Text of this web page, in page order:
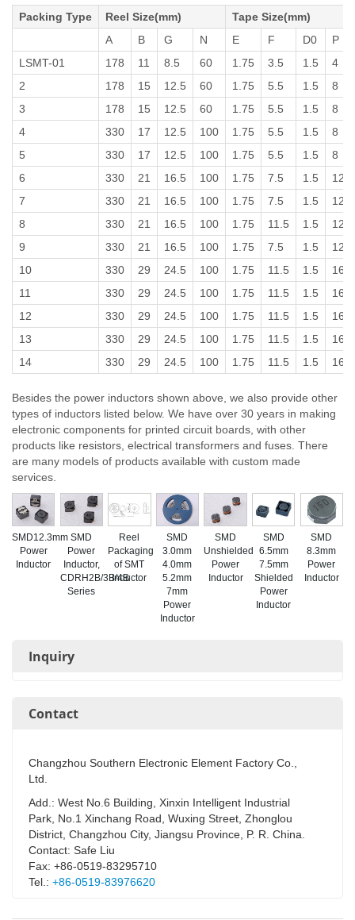
Packing Type
Reel Size(mm)
Tape Size(mm)
A
B G N E F D0
P
LSMT-01
178 11 8.5 60 1.75 3.5 1.5
4
2
178 15 12.5 60 1.75 5.5 1.5
8
3
178 15 12.5 60 1.75 5.5 1.5
8
4
330 17 12.5 100 1.75 5.5 1.5
8
5
330 17 12.5 100 1.75 5.5 1.5
8
6
330 21 16.5 100 1.75 7.5 1.5
12
7
330 21 16.5 100 1.75 7.5 1.5
12
8
330 21 16.5 100 1.75 11.5 1.5
12
9
330 21 16.5 100 1.75 7.5 1.5
12
10
330 29 24.5 100 1.75 11.5 1.5
16
11
330 29 24.5 100 1.75 11.5 1.5
16
12
330 29 24.5 100 1.75 11.5 1.5
16
13
330 29 24.5 100 1.75 11.5 1.5
16
14
330 29 24.5 100 1.75 11.5 1.5 16
Besides the power inductors shown above, we also provide other
types of inductors listed below. We have over 30 years in making
electronic components for printed circuit boards, with other
products like resistors, electrical transformers and fuses. There
are many models of products available with custom made
services.
SMD12.3mm
Power
Inductor
SMD
Power
Inductor,
CDRH2B/3B/4B
Series
Reel
Packaging
of SMT
Inductor
SMD
3.0mm
4.0mm
5.2mm
7mm
Power
Inductor
SMD
Unshielded
Power
Inductor
SMD
6.5mm
7.5mm
Shielded
Power
Inductor
SMD
8.3mm
Power
Inductor
Inquiry
Contact
Changzhou Southern Electronic Element Factory Co.,
Ltd.
Add.: West No.6 Building, Xinxin Intelligent Industrial
Park, No.1 Xinchang Road, Wuxing Street, Zhonglou
District, Changzhou City, Jiangsu Province, P. R. China.
Contact: Safe Liu
Fax: +86-0519-83295710
Tel.: +86-0519-83976620